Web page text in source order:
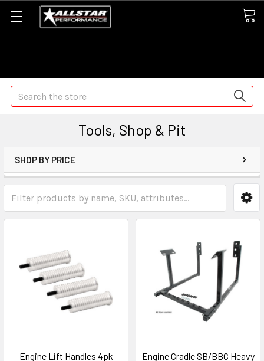
Search
Tools, Shop & Pit
SHOP BY PRICE
Engine Lift Handles 4pk
Engine Cradle SB/BBC Heavy